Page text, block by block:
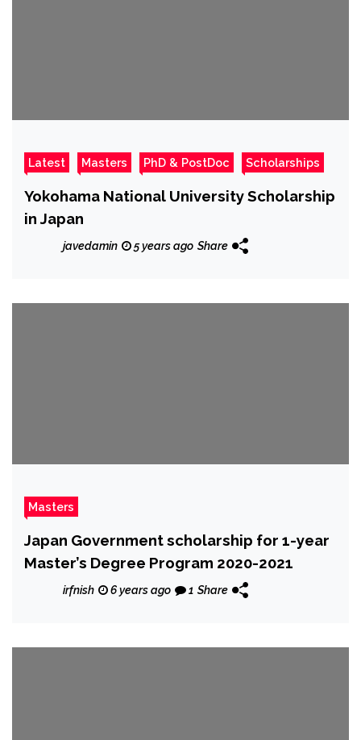
Latest Masters PhD & PostDoc Scholarships
Yokohama National University Scholarship
in Japan
javedamin 5 years ago Share
Masters
Japan Government scholarship for 1-year
Master’s Degree Program 2020-2021
irfnish 6 years ago 1 Share